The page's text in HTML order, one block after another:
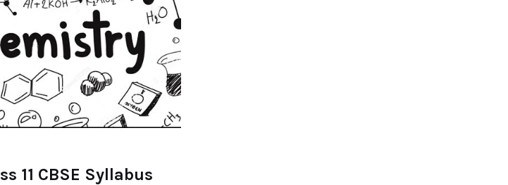
11 CBSE Syllabus